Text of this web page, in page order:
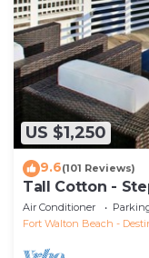
US $1,250
9.6(101 Reviews)
Tall Cotton -
5BR Luxury
Air Conditioner
Fort Walton Beach -